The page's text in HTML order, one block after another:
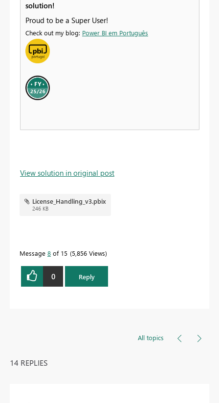
solution!
Proud to be a Super User!
Check out my blog: Power BI em Português
View solution in original post
License_Handling_v3.pbix
246 KB
Message 8 of 15 5,856 Views
0 Reply
All topics
14 REPLIES